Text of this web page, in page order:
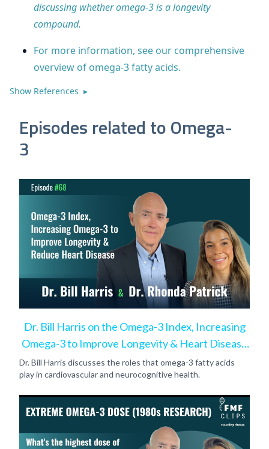
discussing whether omega-3 is a longevity
compound.
For more information, see our comprehensive
overview of omega-3 fatty acids.
Show References ▸
Episodes related to Omega-
3
Dr. Bill Harris on the Omega-3 Index, Increasing
Omega-3 to Improve Longevity & Heart Disease
Risk
Dr. Bill Harris discusses the roles that omega-3 fatty acids
play in cardiovascular and neurocognitive health.